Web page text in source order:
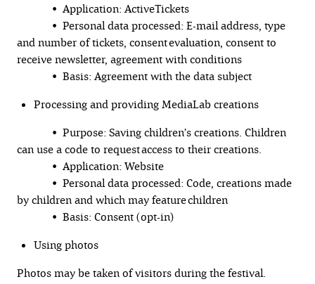
• Application: ActiveTickets
• Personal data processed: E-mail address, type
and number of tickets, consent evaluation, consent to
receive newsletter, agreement with conditions
• Basis: Agreement with the data subject
Processing and providing MediaLab creations
• Purpose: Saving children’s creations. Children
can use a code to request access to their creations.
• Application: Website
• Personal data processed: Code, creations made
by children and which may feature children
• Basis: Consent (opt-in)
Using photos
Photos may be taken of visitors during the festival.